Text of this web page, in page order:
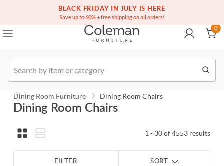
BLACK FRIDAY IN JULY IS HERE
Save up to 60% + free shipping on all orders!
(516) 234-6073 Contact Us
0
Dining Room Furniture Dining Room Chairs
Dining Room Chairs
1 - 30 of 4553 results
FILTER SORT